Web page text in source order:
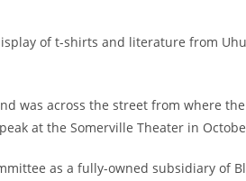
of t-shirts and literature from
was across the street from where
at the Somerville Theater in
as a fully-owned subsidiary of